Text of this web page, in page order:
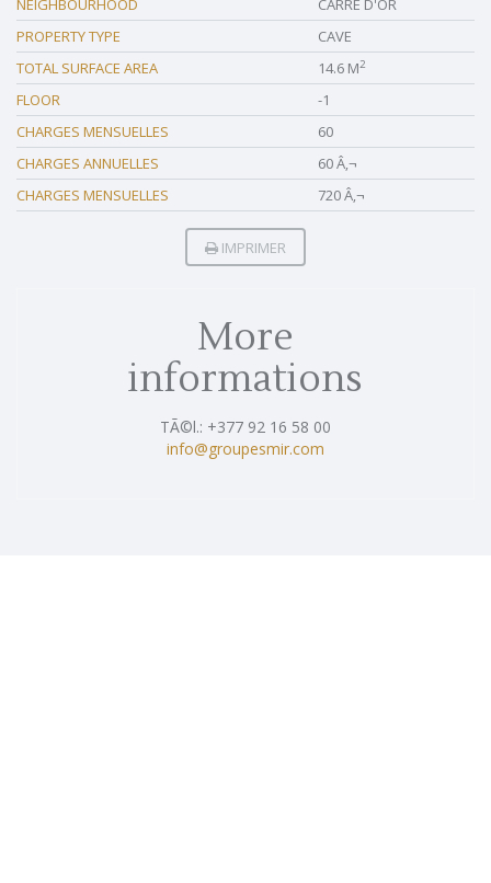
NEIGHBOURHOOD
CARRÉ D'OR
PROPERTY TYPE
CAVE
TOTAL SURFACE AREA
14.6 M2
FLOOR
-1
CHARGES MENSUELLES
60
CHARGES ANNUELLES
60 Â‚¬
CHARGES MENSUELLES
720 Â‚¬
IMPRIMER
More
informations
TÃ©l.: +377 92 16 58 00
info@groupesmir.com